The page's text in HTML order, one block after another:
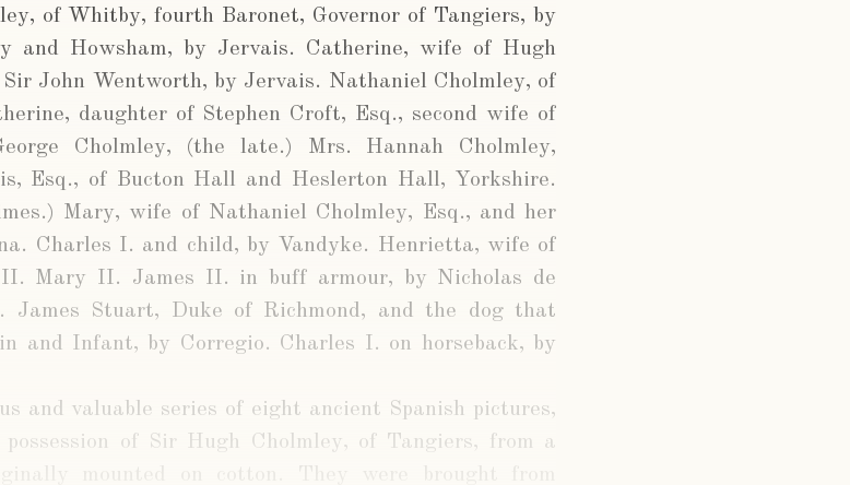
of Whitby, fourth Baronet, Governor of Tangiers, by
and Howsham, by Jervais. Catherine, wife of Hugh
John Wentworth, by Jervais. Nathaniel Cholmley, of
daughter of Stephen Croft, Esq., second wife of
Cholmley, (the late.) Mrs. Hannah Cholmley,
Esq., of Bucton Hall and Heslerton Hall, Yorkshire.
Mary, wife of Nathaniel Cholmley, Esq., and her
Charles I. and child, by Vandyke. Henrietta, wife of
Mary II. James II. in buff armour, by Nicholas de
James Stuart, Duke of Richmond, and the dog that
and Infant, by Corregio. Charles I. on horseback, by
and valuable series of eight ancient Spanish pictures,
of Sir Hugh Cholmley, of Tangiers, from a